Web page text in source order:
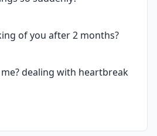
of you after 2 months?
dealing with heartbreak